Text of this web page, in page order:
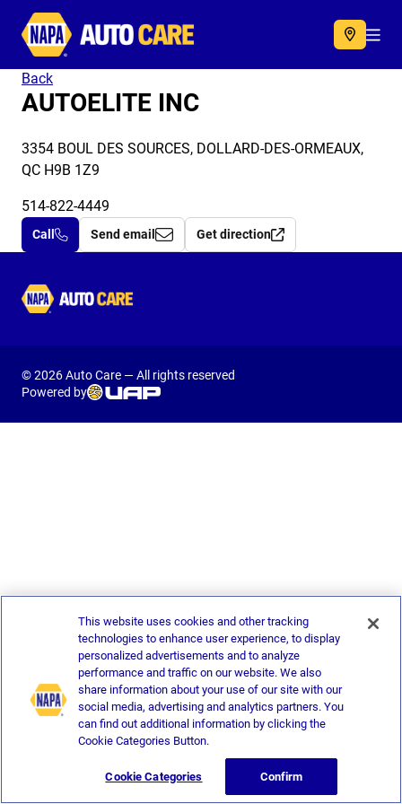
Autocare
Back
AUTOELITE INC
3354 BOUL DES SOURCES, DOLLARD-DES-ORMEAUX,
QC H9B 1Z9
514-822-4449
Call Send email Get direction
Autocare
© 2026 Auto Care — All rights reserved
Powered by
This website uses cookies and other tracking
technologies to enhance user experience, to display
personalized advertisements and to analyze
performance and traffic on our website. We also
share information about your use of our site with our
social media, advertising and analytics partners. You
can find out additional information by clicking the
Cookie Categories Button.
Cookie Categories Confirm